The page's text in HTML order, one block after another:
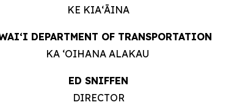
KE KIAʻĀINA
DEPARTMENT OF TRANSPORTATION
KA ʻOIHANA ALAKAU
ED SNIFFEN
DIRECTOR